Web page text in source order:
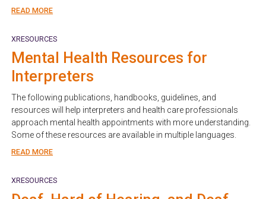
READ MORE
XRESOURCES
Mental Health Resources for
Interpreters
The following publications, handbooks, guidelines, and
resources will help interpreters and health care professionals
approach mental health appointments with more understanding.
Some of these resources are available in multiple languages.
READ MORE
XRESOURCES